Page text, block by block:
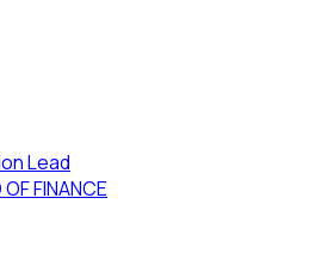
Lead
FINANCE